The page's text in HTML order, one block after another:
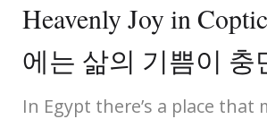
Heavenly Joy in
에는 삶의 기쁨이 충
In Egypt there’s a place that